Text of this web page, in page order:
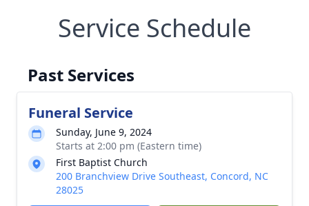
Service Schedule
Past Services
Funeral Service
Sunday, June 9, 2024
Starts at 2:00 pm (Eastern time)
First Baptist Church
200 Branchview Drive Southeast, Concord, NC
28025